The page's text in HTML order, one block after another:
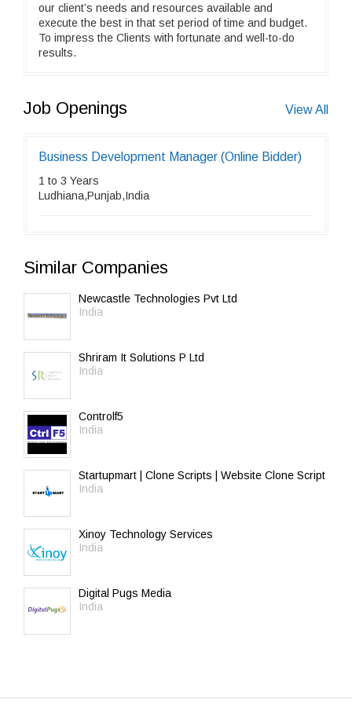
our client’s needs and resources available and
execute the best in that set period of time and budget.
To impress the Clients with fortunate and well-to-do
results.
Job Openings View All
Business Development Manager (Online Bidder)
1 to 3 Years
Ludhiana,Punjab,India
Similar Companies
Newcastle Technologies Pvt Ltd
India
Shriram It Solutions P Ltd
India
Controlf5
India
Startupmart | Clone Scripts | Website Clone Script
India
Xinoy Technology Services
India
Digital Pugs Media
India